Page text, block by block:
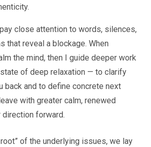
close attention to words, silences,
that reveal a blockage. When
the mind, then I guide deeper work
of deep relaxation — to clarify
back and to define concrete next
with greater calm, renewed
direction forward.
of the underlying issues, we lay